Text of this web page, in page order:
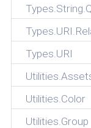
Types.URI
Utilities.Color
Utilities.Group